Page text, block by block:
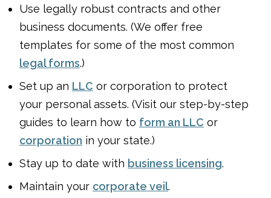
Use legally robust contracts and other
business documents. (We offer free
templates for some of the most common
legal forms.)
Set up an LLC or corporation to protect
your personal assets. (Visit our step-by-step
guides to learn how to form an LLC or
corporation in your state.)
Stay up to date with business licensing.
Maintain your corporate veil.